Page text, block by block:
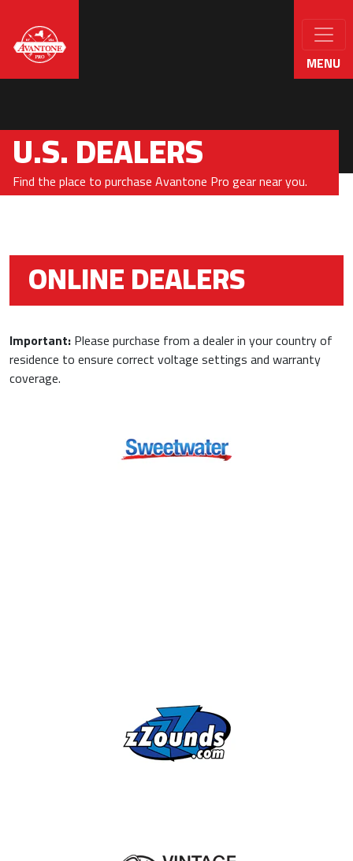
MENU
U.S. DEALERS
Find the place to purchase Avantone Pro gear near you.
ONLINE DEALERS
Important: Please purchase from a dealer in your country of
residence to ensure correct voltage settings and warranty
coverage.